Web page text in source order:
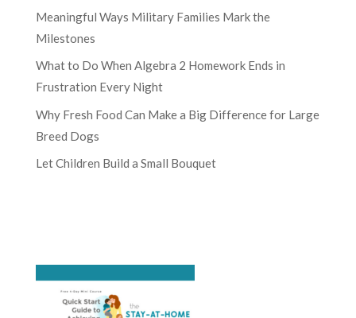
Meaningful Ways Military Families Mark the
Milestones
What to Do When Algebra 2 Homework Ends in
Frustration Every Night
Why Fresh Food Can Make a Big Difference for Large
Breed Dogs
Let Children Build a Small Bouquet